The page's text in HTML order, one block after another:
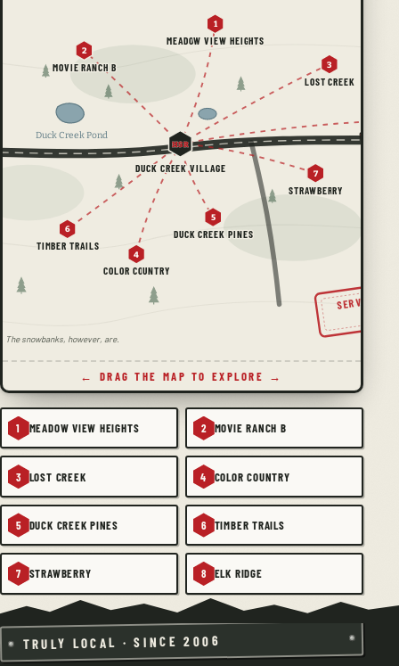
Duck Creek Pond
HSR
DUCK CREEK VILLAGE
1
MEADOW VIEW HEIGHTS
2
MOVIE RANCH B 3
LOST CREEK
4
COLOR COUNTRY
5
DUCK CREEK PINES
6
TIMBER TRAILS
7
STRAWBERRY
SERVING
The snowbanks, however, are.
← DRAG THE MAP TO EXPLORE →
1 MEADOW VIEW HEIGHTS 2 MOVIE RANCH B
3 LOST CREEK 4 COLOR COUNTRY
5 DUCK CREEK PINES 6 TIMBER TRAILS
7 STRAWBERRY 8 ELK RIDGE
TRULY LOCAL · SINCE 2006